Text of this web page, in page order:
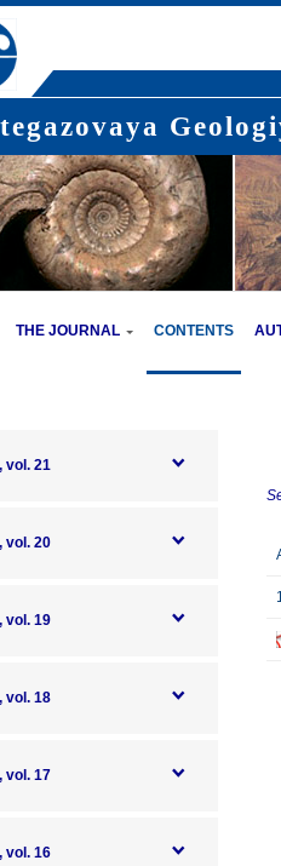
THE JOURNAL CONTENTS
vol. 21
vol. 20
vol. 19
vol. 18
vol. 17
vol. 16